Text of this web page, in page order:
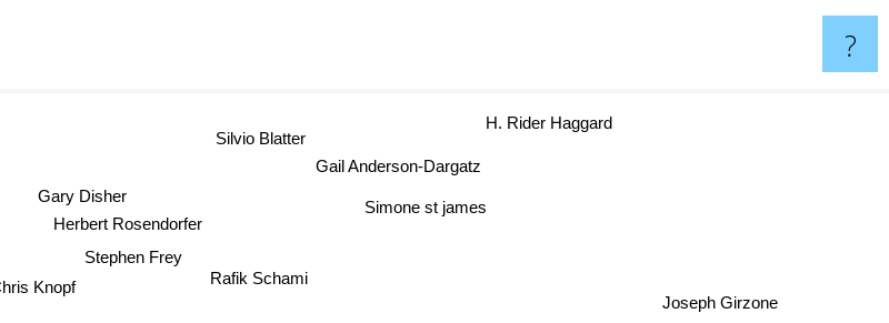
?
Rafik Schami
Stephen Frey
Knopf
Herbert Rosendorfer
Simone st james
H. Rider Haggard
Gail Anderson-Dargatz
Silvio Blatter
Joseph Girzone
Gary Disher